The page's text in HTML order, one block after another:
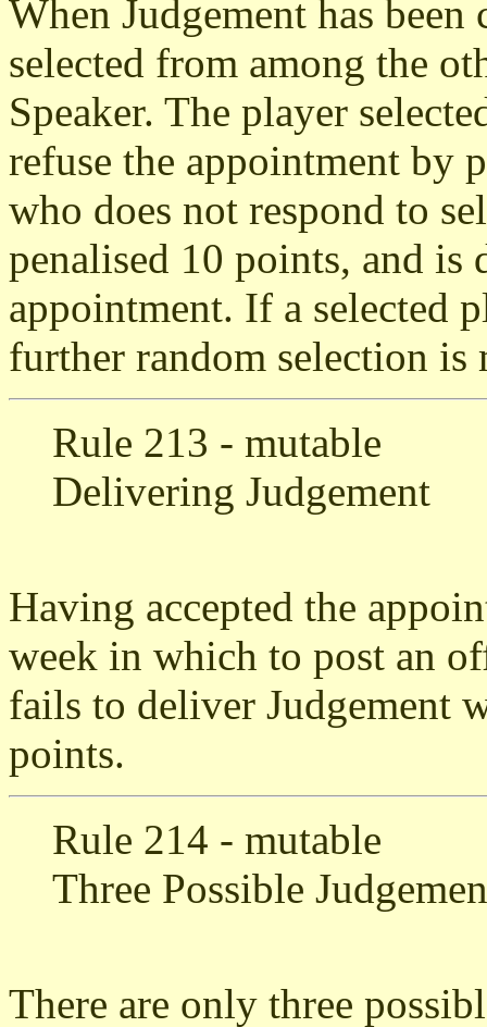
When Judgement has
selected from among the
Speaker. The player
refuse the appointment by
who does not respond to
penalised 10 points, and is
appointment. If a selected
further random selection
Rule 213 - mutable
Delivering Judgement
Having accepted the
week in which to post an
fails to deliver Judgement
points.
Rule 214 - mutable
Three Possible
There are only three